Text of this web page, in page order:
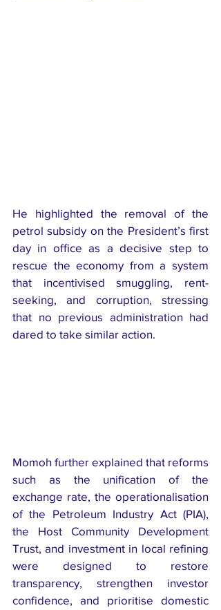
He highlighted the removal of the
petrol subsidy on the President’s first
day in office as a decisive step to
rescue the economy from a system
that incentivised smuggling, rent-
seeking, and corruption, stressing
that no previous administration had
dared to take similar action.
Momoh further explained that reforms
such as the unification of the
exchange rate, the operationalisation
of the Petroleum Industry Act (PIA),
the Host Community Development
Trust, and investment in local refining
were designed to restore
transparency, strengthen investor
confidence, and prioritise domestic